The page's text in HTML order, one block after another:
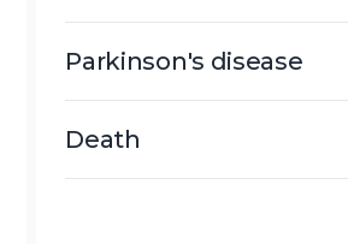
Parkinson's disease
Death